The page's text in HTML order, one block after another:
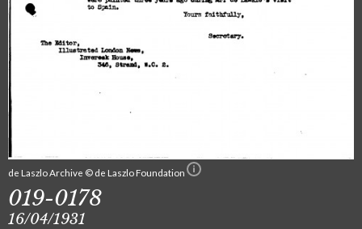
de Laszlo Archive © de Laszlo Foundation
019-0178
16/04/1931